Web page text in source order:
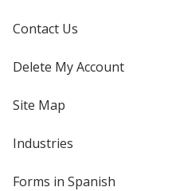
Contact Us
Delete My Account
Site Map
Industries
Forms in Spanish